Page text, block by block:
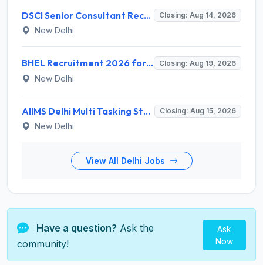
DSCI Senior Consultant Recruitment 2026 for 01 Post – Apply Offline @ dsci.delhi.gov.in Closing: Aug 14, 2026
New Delhi
BHEL Recruitment 2026 for 1 Part Time Medical Consultant – Apply Online @ careers.bhel.in Closing: Aug 19, 2026
New Delhi
AIIMS Delhi Multi Tasking Staff Recruitment 2026 for 1 Post – Apply Online @ aiims.edu Closing: Aug 15, 2026
New Delhi
View All Delhi Jobs
Have a question? Ask the
community!
Ask
Now